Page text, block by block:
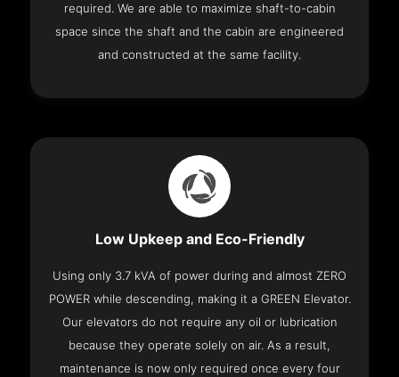
required. We are able to maximize shaft-to-cabin
space since the shaft and the cabin are engineered
and constructed at the same facility.
Low Upkeep and Eco-Friendly
Using only 3.7 kVA of power during and almost ZERO
POWER while descending, making it a GREEN Elevator.
Our elevators do not require any oil or lubrication
because they operate solely on air. As a result,
maintenance is now only required once every four